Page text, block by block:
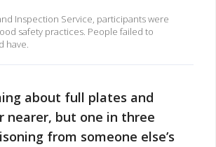
Inspection Service, participants were
safety practices. People failed to
have.
about full plates and
nearer, but one in three
from someone else’s